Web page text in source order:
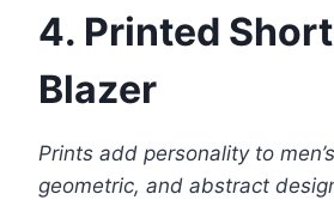
4. Printed
Blazer
Prints add personality to
geometric, and abstract